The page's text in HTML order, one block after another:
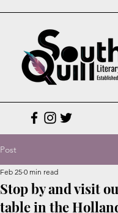
Post
Stop by and visit
table in the
Feb 25 0 min read